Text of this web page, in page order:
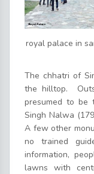
royal palace in
The chhatri of
the hilltop.
presumed to
Singh Nalwa
A few other
no trained
information,
lawns with